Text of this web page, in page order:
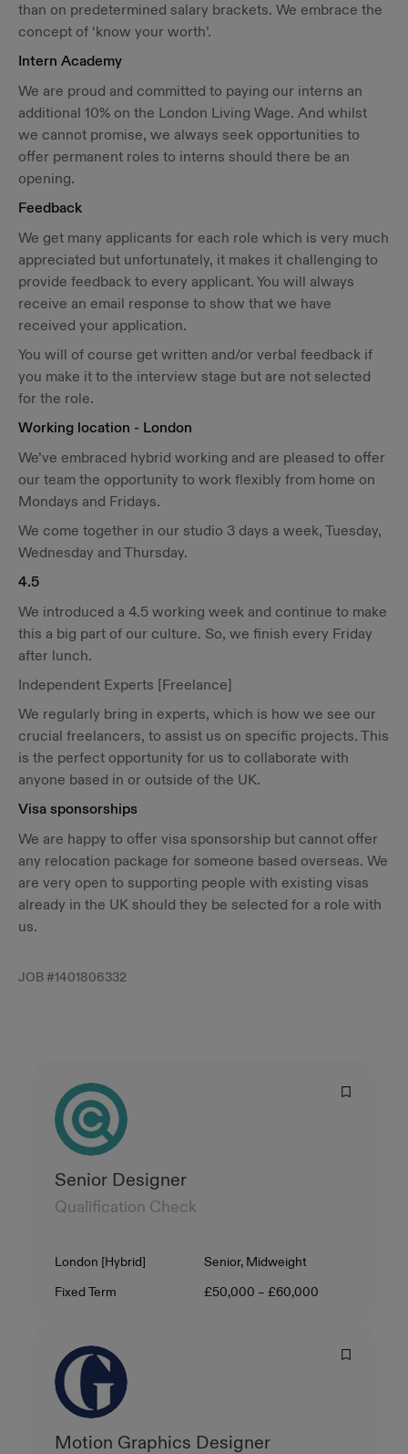
than on predetermined salary brackets. We embrace the
concept of ‘know your worth’.
Intern Academy
We are proud and committed to paying our interns an
additional 10% on the London Living Wage. And whilst
we cannot promise, we always seek opportunities to
offer permanent roles to interns should there be an
opening.
Feedback
We get many applicants for each role which is very much
appreciated but unfortunately, it makes it challenging to
provide feedback to every applicant. You will always
receive an email response to show that we have
received your application.
You will of course get written and/or verbal feedback if
you make it to the interview stage but are not selected
for the role.
Working location - London
We’ve embraced hybrid working and are pleased to offer
our team the opportunity to work flexibly from home on
Mondays and Fridays.
We come together in our studio 3 days a week, Tuesday,
Wednesday and Thursday.
4.5
We introduced a 4.5 working week and continue to make
this a big part of our culture. So, we finish every Friday
after lunch.
Independent Experts [Freelance]
We regularly bring in experts, which is how we see our
crucial freelancers, to assist us on specific projects. This
is the perfect opportunity for us to collaborate with
anyone based in or outside of the UK.
Visa sponsorships
We are happy to offer visa sponsorship but cannot offer
any relocation package for someone based overseas. We
are very open to supporting people with existing visas
already in the UK should they be selected for a role with
us.
JOB #1401806332
Senior Designer
Qualification Check
Location
London [Hybrid] Level
Senior, Midweight
Contract Type
Fixed Term Salary
£50,000 – £60,000
Motion Graphics Designer